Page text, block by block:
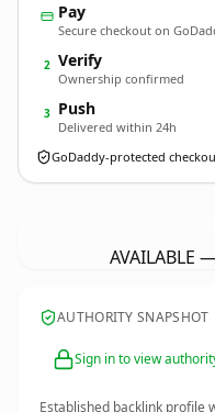
Pay
Secure checkout on
2 Verify
Ownership confirmed
3 Push
Delivered within 24h
GoDaddy-protected
AVAILABLE
AUTHORITY SNAPSHOT
Sign in to view
Established backlink profile